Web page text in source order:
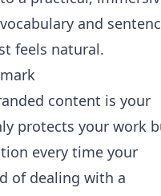
and
feels natural.
content is your
protects your work
every time your
of dealing with a